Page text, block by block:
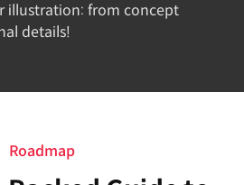
illustration: from concept
details!
Roadmap